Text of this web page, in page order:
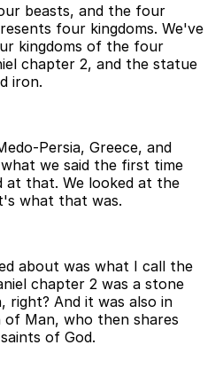
beasts, and the four
four kingdoms. We've
kingdoms of the four
chapter 2, and the statue
iron.
Persia, Greece, and
we said the first time
at that. We looked at the
what that was.
about was what I call the
chapter 2 was a stone
right? And it was also in
of Man, who then shares
of God.